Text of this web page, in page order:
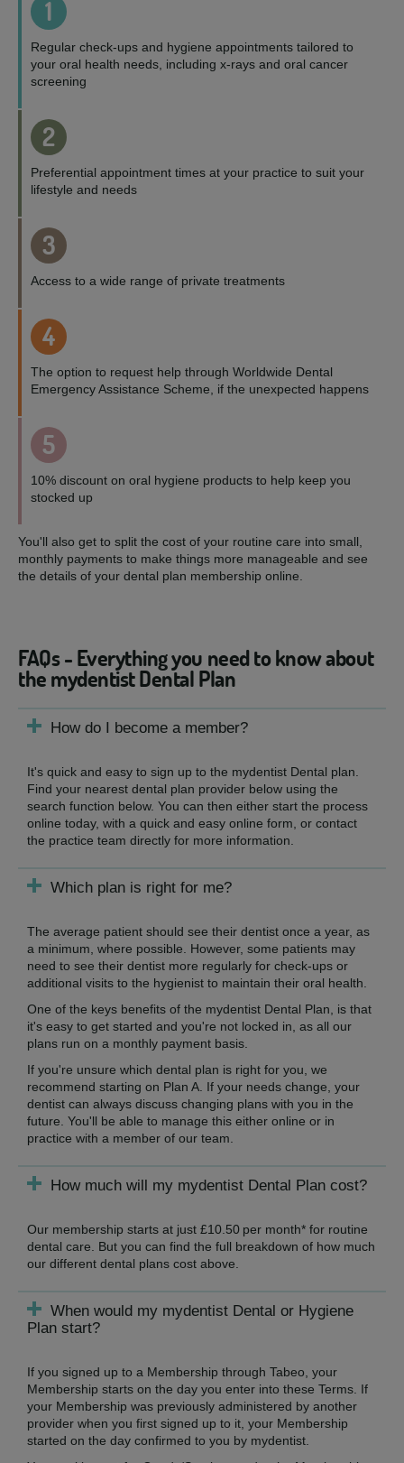
1
Regular check-ups and hygiene appointments tailored to
your oral health needs, including x-rays and oral cancer
screening
2
Preferential appointment times at your practice to suit your
lifestyle and needs
3
Access to a wide range of private treatments
4
The option to request help through Worldwide Dental
Emergency Assistance Scheme, if the unexpected happens
5
10% discount on oral hygiene products to help keep you
stocked up
You'll also get to split the cost of your routine care into small,
monthly payments to make things more manageable and see
the details of your dental plan membership online.
FAQs - Everything you need to know about
the mydentist Dental Plan
How do I become a member?
It's quick and easy to sign up to the mydentist Dental plan.
Find your nearest dental plan provider below using the
search function below. You can then either start the process
online today, with a quick and easy online form, or contact
the practice team directly for more information.
Which plan is right for me?
The average patient should see their dentist once a year, as
a minimum, where possible. However, some patients may
need to see their dentist more regularly for check-ups or
additional visits to the hygienist to maintain their oral health.
One of the keys benefits of the mydentist Dental Plan, is that
it's easy to get started and you're not locked in, as all our
plans run on a monthly payment basis.
If you're unsure which dental plan is right for you, we
recommend starting on Plan A. If your needs change, your
dentist can always discuss changing plans with you in the
future. You'll be able to manage this either online or in
practice with a member of our team.
How much will my mydentist Dental Plan cost?
Our membership starts at just £10.50 per month* for routine
dental care. But you can find the full breakdown of how much
our different dental plans cost above.
When would my mydentist Dental or Hygiene
Plan start?
If you signed up to a Membership through Tabeo, your
Membership starts on the day you enter into these Terms. If
your Membership was previously administered by another
provider when you first signed up to it, your Membership
started on the day confirmed to you by mydentist.